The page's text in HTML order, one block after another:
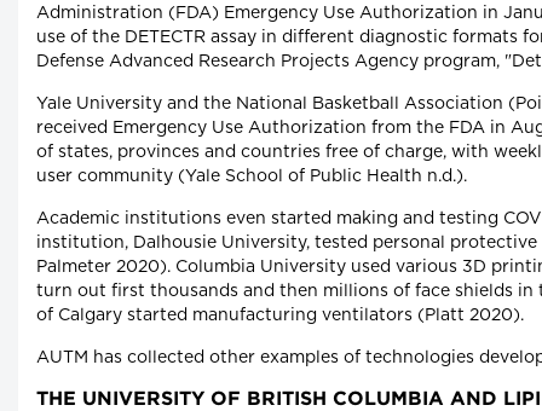
Administration (FDA) Emergency Use Authorization in
use of the DETECTR assay in different diagnostic formats
Defense Advanced Research Projects Agency program,
Yale University and the National Basketball Association
received Emergency Use Authorization from the FDA in
of states, provinces and countries free of charge, with
user community (Yale School of Public Health n.d.).
Academic institutions even started making and testing
institution, Dalhousie University, tested personal
Palmeter 2020). Columbia University used various 3D
turn out first thousands and then millions of face shields
of Calgary started manufacturing ventilators (Platt 2020).
AUTM has collected other examples of technologies
THE UNIVERSITY OF BRITISH COLUMBIA AND